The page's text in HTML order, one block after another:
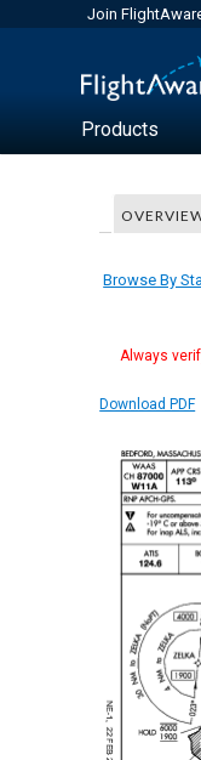
Join
Products
Browse By
Always
Download PDF